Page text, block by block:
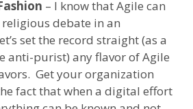
– I know that Agile can
debate in an
set the record straight (as a
anti-purist) any flavor of Agile
Get your organization
fact that when a digital effort